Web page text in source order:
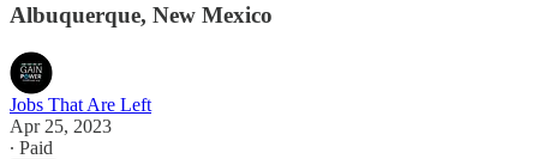
Albuquerque, New Mexico
Jobs That Are Left
Apr 25, 2023
∙ Paid